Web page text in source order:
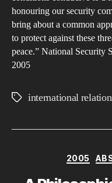
honouring our security
bring about a common
to protect against these
peace.” National Security
2005
Tagsinternational
2005